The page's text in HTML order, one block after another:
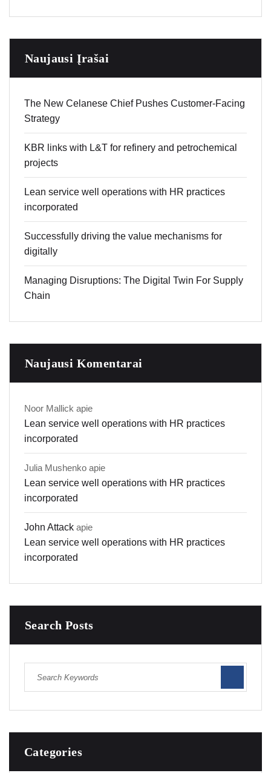
Naujausi Įrašai
The New Celanese Chief Pushes Customer-Facing
Strategy
KBR links with L&T for refinery and petrochemical
projects
Lean service well operations with HR practices
incorporated
Successfully driving the value mechanisms for
digitally
Managing Disruptions: The Digital Twin For Supply
Chain
Naujausi Komentarai
Noor Mallick apie
Lean service well operations with HR practices
incorporated
Julia Mushenko apie
Lean service well operations with HR practices
incorporated
John Attack apie
Lean service well operations with HR practices
incorporated
Search Posts
Categories